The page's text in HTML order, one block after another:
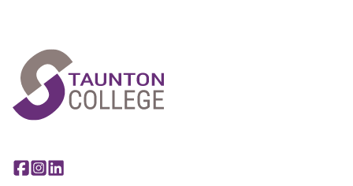
Share this page on facebook
Go to brand instagram page
Share this page on linkedin